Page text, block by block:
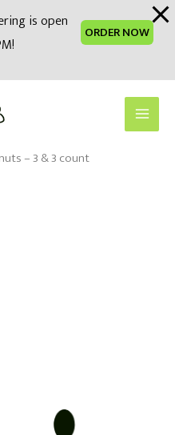
is open
ORDER NOW
Main
– 3 & 3 count